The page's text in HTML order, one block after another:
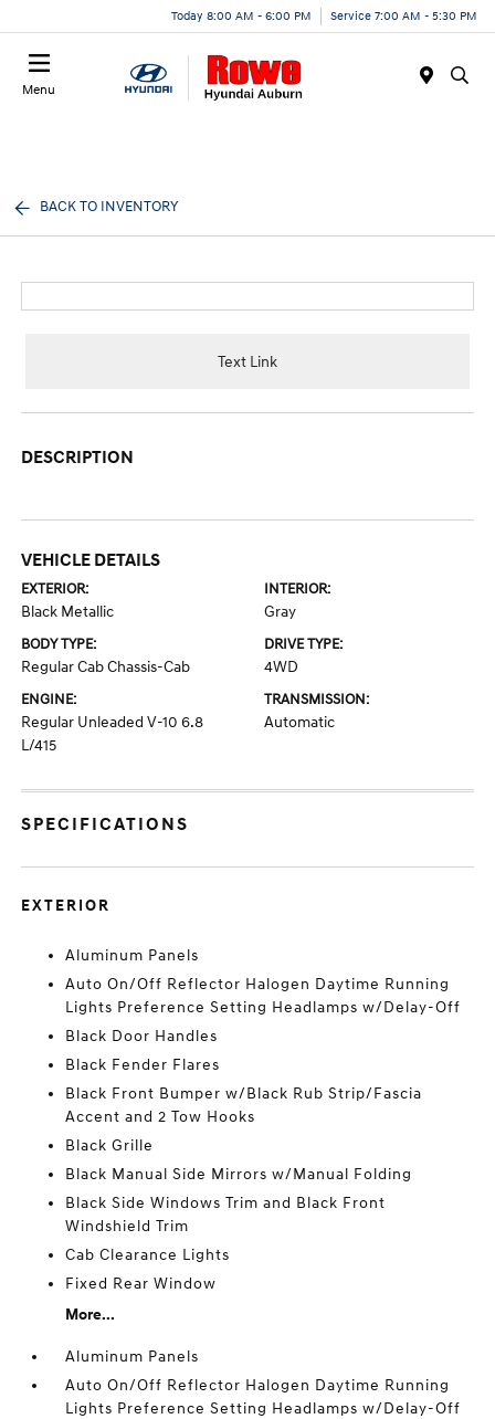
Today 8:00 AM - 6:00 PM Service 7:00 AM - 5:30 PM
Menu
BACK TO INVENTORY
Text Link
DESCRIPTION
VEHICLE DETAILS
EXTERIOR:
Black Metallic
INTERIOR:
Gray
BODY TYPE:
Regular Cab Chassis-Cab
DRIVE TYPE:
4WD
ENGINE:
Regular Unleaded V-10 6.8
L/415
TRANSMISSION:
Automatic
SPECIFICATIONS
EXTERIOR
Aluminum Panels
Auto On/Off Reflector Halogen Daytime Running
Lights Preference Setting Headlamps w/Delay-Off
Black Door Handles
Black Fender Flares
Black Front Bumper w/Black Rub Strip/Fascia
Accent and 2 Tow Hooks
Black Grille
Black Manual Side Mirrors w/Manual Folding
Black Side Windows Trim and Black Front
Windshield Trim
Cab Clearance Lights
Fixed Rear Window
More...
Aluminum Panels
Auto On/Off Reflector Halogen Daytime Running
Lights Preference Setting Headlamps w/Delay-Off